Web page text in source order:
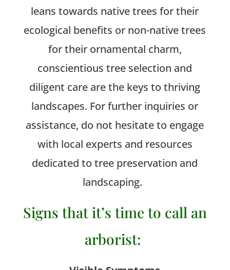
leans towards native trees for their
ecological benefits or non-native trees
for their ornamental charm,
conscientious tree selection and
diligent care are the keys to thriving
landscapes. For further inquiries or
assistance, do not hesitate to engage
with local experts and resources
dedicated to tree preservation and
landscaping.
Signs that it’s time to call an
arborist: